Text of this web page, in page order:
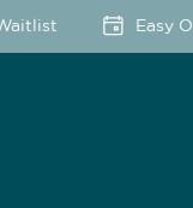
Easy